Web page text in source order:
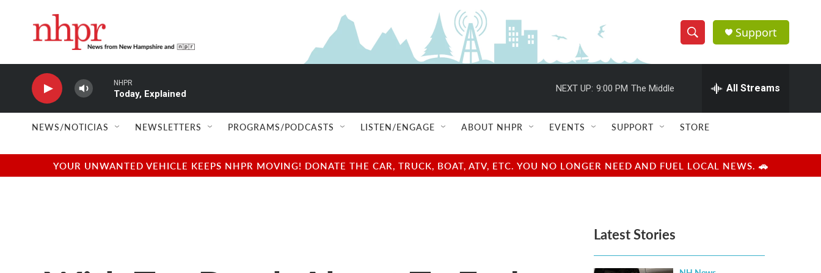
S
h
w
e
e
h
Q
u
r
y
Support
NHPR
Today, Explained
NEXT UP: 9:00 PM The Middle All Streams
NEWS/NOTICIAS NEWSLETTERS PROGRAMS/PODCASTS LISTEN/ENGAGE ABOUT NHPR EVENTS SUPPORT STORE
YOUR UNWANTED VEHICLE KEEPS NHPR MOVING! DONATE THE CAR, TRUCK, BOAT, ATV, ETC. YOU NO LONGER NEED AND FUEL LOCAL NEWS. 🚗
Latest Stories